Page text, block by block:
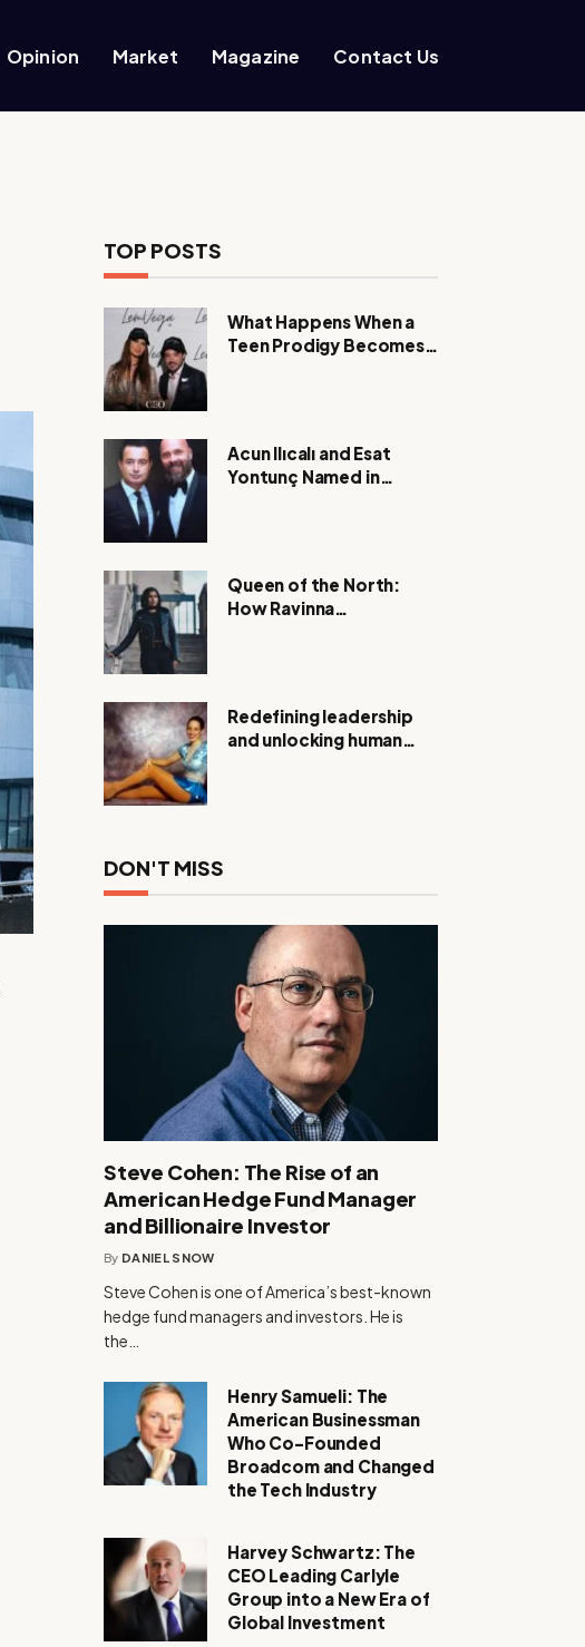
Opinion Market Magazine Contact Us
TOP POSTS
What Happens When a
Teen Prodigy Becomes a
Acun Ilıcalı and Esat
Yontunç Named in
Queen of the North:
How Ravinna
Redefining leadership
and unlocking human
DON'T MISS
Steve Cohen: The Rise of an
American Hedge Fund Manager
and Billionaire Investor
By DANIEL SNOW
Steve Cohen is one of America’s best-known
hedge fund managers and investors. He is
the…
Henry Samueli: The
American Businessman
Who Co-Founded
Broadcom and Changed
the Tech Industry
Harvey Schwartz: The
CEO Leading Carlyle
Group into a New Era of
Global Investment